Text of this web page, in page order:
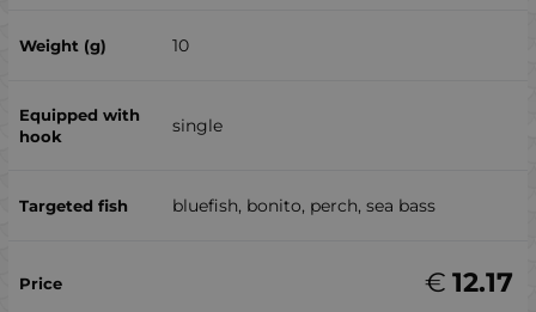
10
single
bluefish, bonito, perch, sea ​​bass
12.17
€